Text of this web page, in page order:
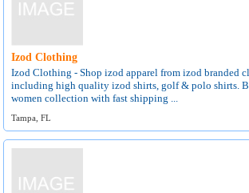
Izod Clothing
Izod Clothing - Shop izod apparel from izod branded
including high quality izod shirts, golf & polo shirts.
women collection with fast shipping ...
Tampa, FL